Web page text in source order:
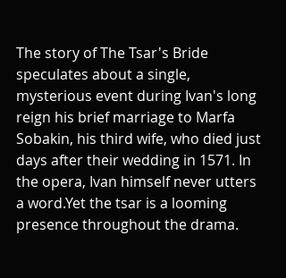
The story of The Tsar's Bride
speculates about a single,
mysterious event during Ivan's long
reign his brief marriage to Marfa
Sobakin, his third wife, who died just
days after their wedding in 1571. In
the opera, Ivan himself never utters
a word.Yet the tsar is a looming
presence throughout the drama.